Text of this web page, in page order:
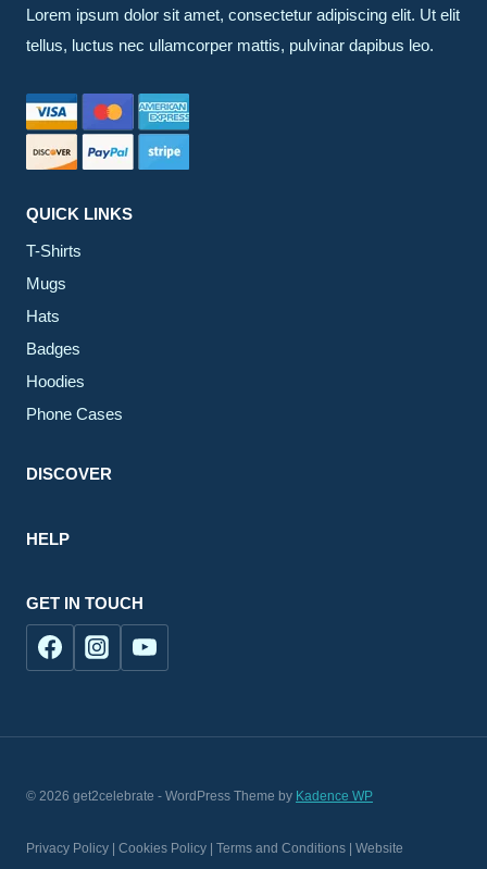
Lorem ipsum dolor sit amet, consectetur adipiscing elit. Ut elit
tellus, luctus nec ullamcorper mattis, pulvinar dapibus leo.
QUICK LINKS
T-Shirts
Mugs
Hats
Badges
Hoodies
Phone Cases
DISCOVER
HELP
GET IN TOUCH
© 2026 get2celebrate - WordPress Theme by Kadence WP
Privacy Policy | Cookies Policy | Terms and Conditions | Website